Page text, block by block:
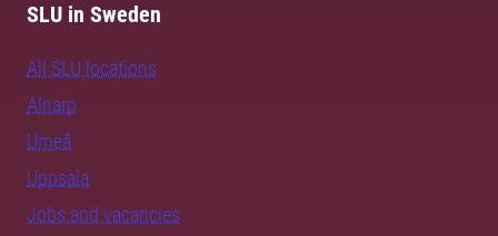
SLU in Sweden
All SLU locations
Alnarp
Umeå
Uppsala
Jobs and vacancies